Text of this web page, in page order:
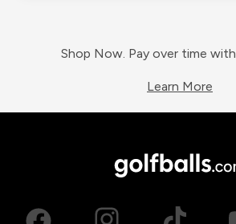
Shop Now. Pay over time with
Learn More